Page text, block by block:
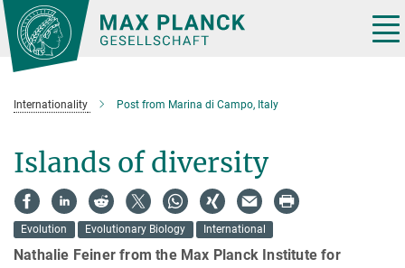
Main-
Content
Internationality Post from Marina di Campo, Italy
Islands of diversity
Evolution Evolutionary Biology International
Nathalie Feiner from the Max Planck Institute for